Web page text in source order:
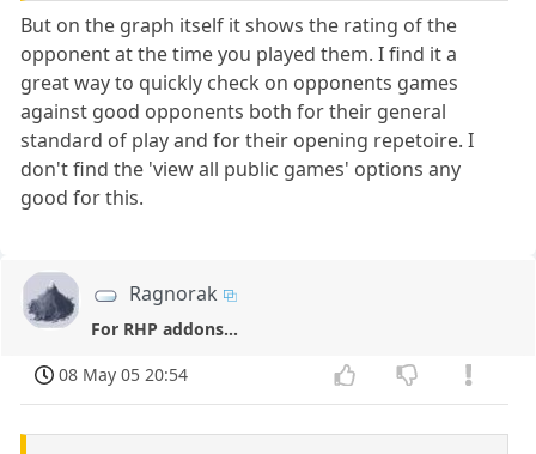
But on the graph itself it shows the rating of the
opponent at the time you played them. I find it a
great way to quickly check on opponents games
against good opponents both for their general
standard of play and for their opening repetoire. I
don't find the 'view all public games' options any
good for this.
Ragnorak
For RHP addons...
08 May 05 20:54